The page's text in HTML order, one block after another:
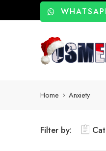
Home Anxiety
Filter by: